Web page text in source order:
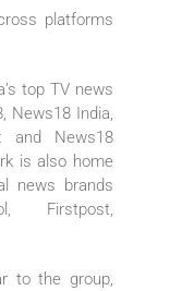
platforms
top TV news
News18 India,
and News18
is also home
news brands
Firstpost,
to the group,